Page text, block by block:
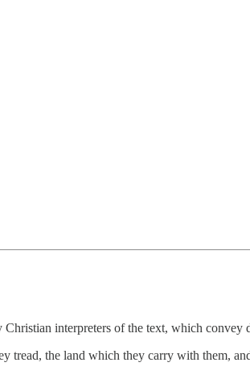
interpreters of the text, which
tread, the land which they carry with them,